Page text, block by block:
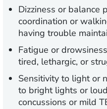
Dizziness or balance
coordination or
having trouble
Fatigue or
tired, lethargic, or
Sensitivity to light or
to bright lights or
concussions or mild